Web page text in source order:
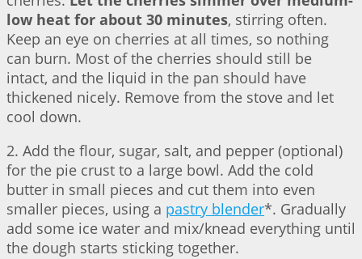
low heat for about 30 minutes, stirring often.
Keep an eye on cherries at all times, so nothing
can burn. Most of the cherries should still be
intact, and the liquid in the pan should have
thickened nicely. Remove from the stove and let
cool down.
2. Add the flour, sugar, salt, and pepper (optional)
for the pie crust to a large bowl. Add the cold
butter in small pieces and cut them into even
smaller pieces, using a pastry blender*. Gradually
add some ice water and mix/knead everything until
the dough starts sticking together.